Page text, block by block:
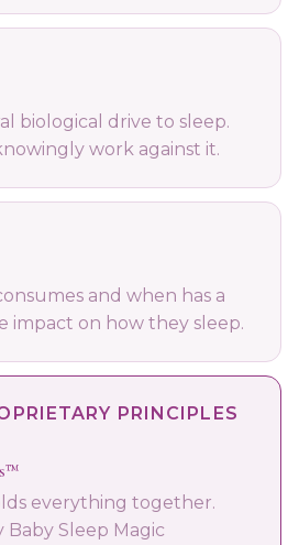
biological drive to sleep.
work against it.
and when has a
impact on how they sleep.
PRINCIPLES
everything together.
Baby Sleep Magic